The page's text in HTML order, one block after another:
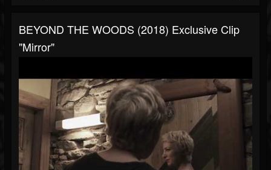
BEYOND THE WOODS (2018) Exclusive Clip
"Mirror"